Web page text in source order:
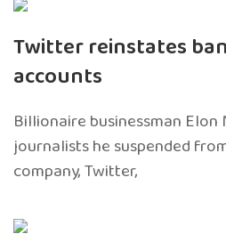
Twitter reinstates
accounts
Billionaire businessman Elon
journalists he suspended
company, Twitter,